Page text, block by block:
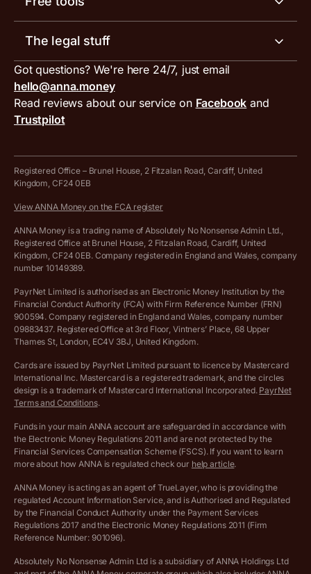
Receipt scanner
Tax services
ANNA for accountants
Special offers for ANNA customers
Account limits
Inbound and outbound payment currencies
Compare business accounts
Work with us
Press area
Get in touch
Invoice generator
VAT filing tool
MTD VAT templates for Excel
Tax Terrapin, ChatGPT tax bot
Work from home expenses calculator for sole traders
Company Name Availability Checker
Income Tax Calculator
VAT Registration Threshold Monitor
More free tools
The legal stuff
Terms and conditions
PayrNet terms and conditions
Hire ANNA terms and conditions
Cookie policy
Complaints policy
Privacy policy
Customer agreement
Archived pricing (Apr 2025)
Archived pricing (Dec 2025)
Vulnerable customer policy
Ethics Statement
Company registration terms and conditions
Got questions? We're here 24/7, just email
hello@anna.money
Read reviews about our service on Facebook and
Trustpilot
Registered Office – Brunel House, 2 Fitzalan Road, Cardiff, United
Kingdom, CF24 0EB
View ANNA Money on the FCA register
ANNA Money is a trading name of Absolutely No Nonsense Admin Ltd.,
Registered Office at Brunel House, 2 Fitzalan Road, Cardiff, United
Kingdom, CF24 0EB. Company registered in England and Wales, company
number 10149389.
PayrNet Limited is authorised as an Electronic Money Institution by the
Financial Conduct Authority (FCA) with Firm Reference Number (FRN)
900594. Company registered in England and Wales, company number
09883437. Registered Office at 3rd Floor, Vintners’ Place, 68 Upper
Thames St, London, EC4V 3BJ, United Kingdom.
Cards are issued by PayrNet Limited pursuant to licence by Mastercard
International Inc. Mastercard is a registered trademark, and the circles
design is a trademark of Mastercard International Incorporated. PayrNet
Terms and Conditions.
Funds in your main ANNA account are safeguarded in accordance with
the Electronic Money Regulations 2011 and are not protected by the
Financial Services Compensation Scheme (FSCS). If you want to learn
more about how ANNA is regulated check our help article.
ANNA Money is acting as an agent of TrueLayer, who is providing the
regulated Account Information Service, and is Authorised and Regulated
by the Financial Conduct Authority under the Payment Services
Regulations 2017 and the Electronic Money Regulations 2011 (Firm
Reference Number: 901096).
Absolutely No Nonsense Admin Ltd is a subsidiary of ANNA Holdings Ltd